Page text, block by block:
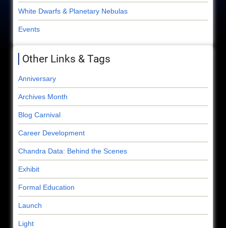
White Dwarfs & Planetary Nebulas
Events
Other Links & Tags
Anniversary
Archives Month
Blog Carnival
Career Development
Chandra Data: Behind the Scenes
Exhibit
Formal Education
Launch
Light